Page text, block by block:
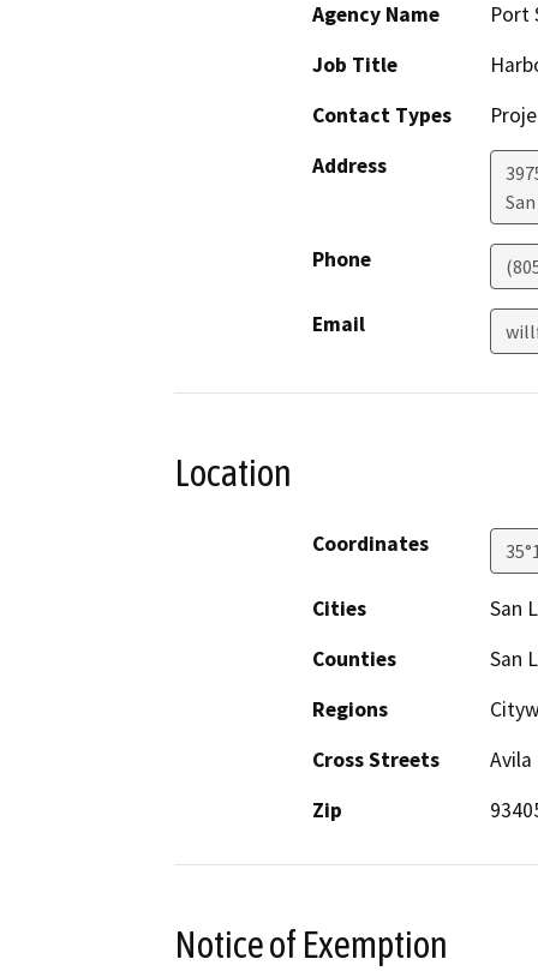
Agency Name
Port
Job Title
Contact Types
Address
Phone
Email
Location
Coordinates
Cities
San
Counties
San
Regions
Cross Streets
Avila
Zip
Notice of Exemption